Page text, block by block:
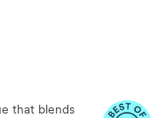
that blends